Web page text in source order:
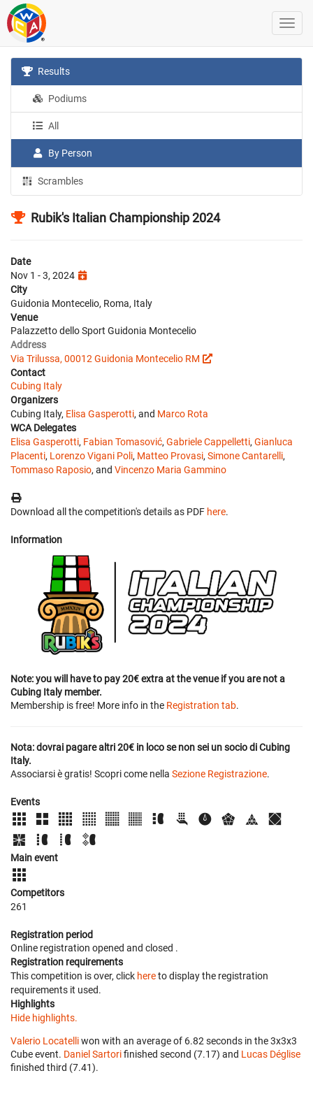
Results
Podiums
All
By Person
Scrambles
Rubik's Italian Championship 2024
Date
Nov 1 - 3, 2024
City
Guidonia Montecelio, Roma, Italy
Venue
Palazzetto dello Sport Guidonia Montecelio
Address
Via Trilussa, 00012 Guidonia Montecelio RM
Contact
Cubing Italy
Organizers
Cubing Italy, Elisa Gasperotti, and Marco Rota
WCA Delegates
Elisa Gasperotti, Fabian Tomasović, Gabriele Cappelletti, Gianluca
Placenti, Lorenzo Vigani Poli, Matteo Provasi, Simone Cantarelli,
Tommaso Raposio, and Vincenzo Maria Gammino
Download all the competition's details as PDF here.
Information
Note: you will have to pay 20€ extra at the venue if you are not a
Cubing Italy member.
Membership is free! More info in the Registration tab.
Nota: dovrai pagare altri 20€ in loco se non sei un socio di Cubing
Italy.
Associarsi è gratis! Scopri come nella Sezione Registrazione.
Events
Main event
Competitors
261
Registration period
Online registration opened and closed .
Registration requirements
This competition is over, click hereto display the registration
requirements it used.
Highlights
Hide highlights.
Valerio Locatelliwon with an average of 6.82 seconds in the 3x3x3
Cube event. Daniel Sartorifinished second (7.17) and Lucas Déglise
finished third (7.41).